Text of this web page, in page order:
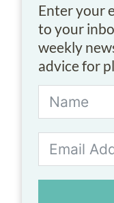
Enter your
to your
weekly
advice for